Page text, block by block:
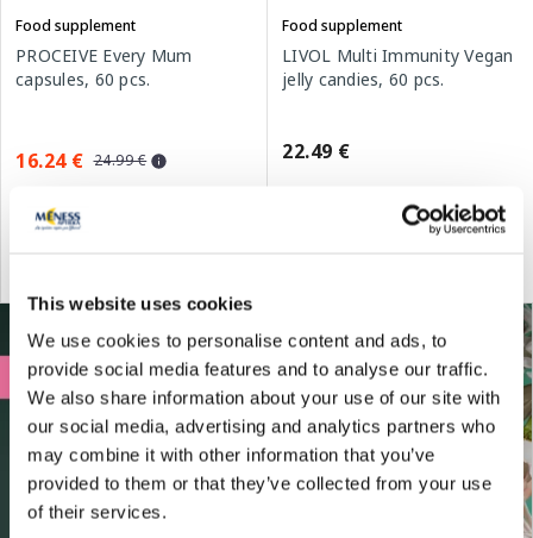
This website uses cookies
We use cookies to personalise content and ads, to
provide social media features and to analyse our traffic.
We also share information about your use of our site with
our social media, advertising and analytics partners who
may combine it with other information that you’ve
provided to them or that they’ve collected from your use
of their services.
Food supplement
PROCEIVE Every Mum
capsules, 60 pcs.
16.24 € 24.99 €
Food supplement
LIVOL Multi Immunity Vegan
jelly candies, 60 pcs.
22.49 €
Add to cart